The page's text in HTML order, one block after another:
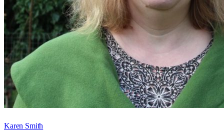
Karen Smith